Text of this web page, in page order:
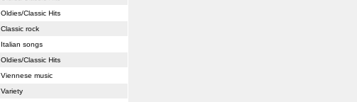
Oldies/Classic Hits
Classic rock
Italian songs
Oldies/Classic Hits
Viennese music
Variety